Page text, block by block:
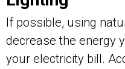
If possible, using
decrease the energy
your electricity bill.